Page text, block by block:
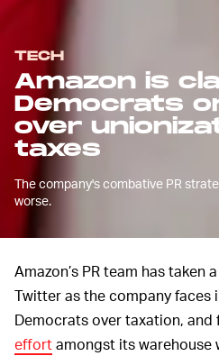
TECH
Amazon is
Democrats
over
taxes
The company's combative PR
worse.
Amazon’s PR team has taken
Twitter as the company faces
Democrats over taxation, and
effortamongst its warehouse